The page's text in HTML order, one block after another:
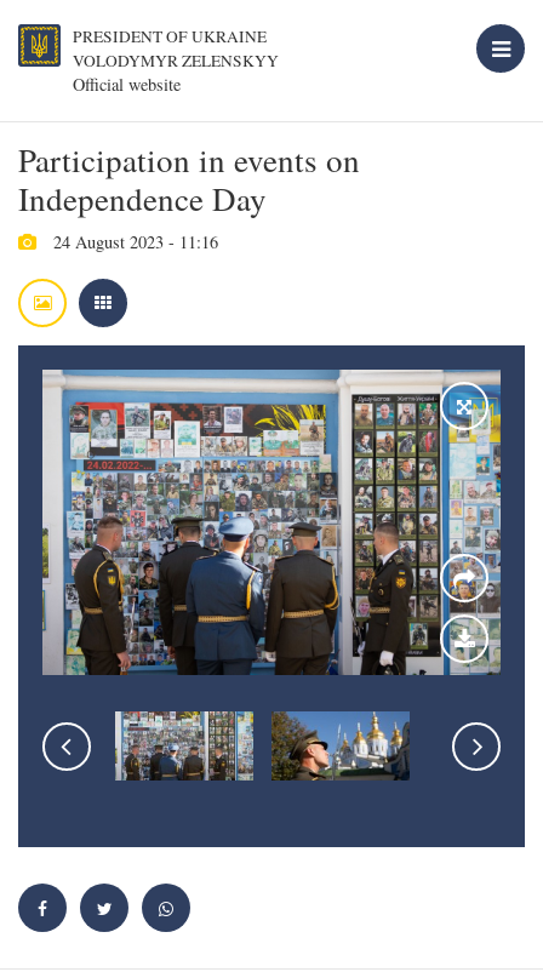
PRESIDENT OF UKRAINE
VOLODYMYR ZELENSKYY
Official website
Participation in events on
Independence Day
24 August 2023 - 11:16